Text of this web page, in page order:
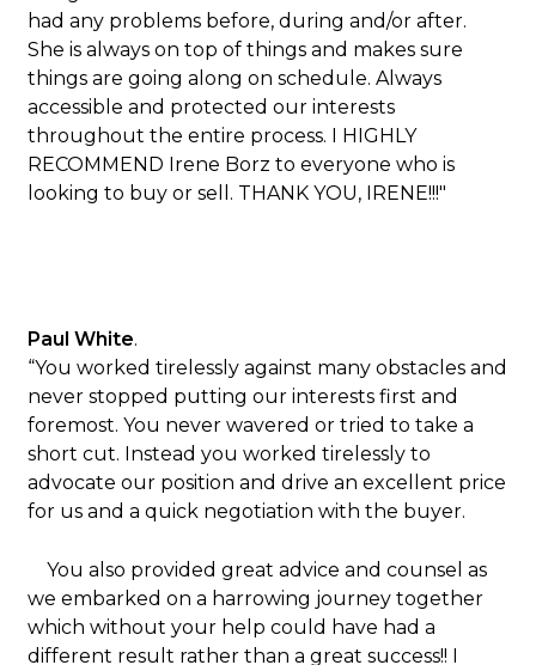
had any problems before, during and/or after.
She is always on top of things and makes sure
things are going along on schedule. Always
accessible and protected our interests
throughout the entire process. I HIGHLY
RECOMMEND Irene Borz to everyone who is
looking to buy or sell. THANK YOU, IRENE!!!"
Paul White.
“You worked tirelessly against many obstacles and
never stopped putting our interests first and
foremost. You never wavered or tried to take a
short cut. Instead you worked tirelessly to
advocate our position and drive an excellent price
for us and a quick negotiation with the buyer.
You also provided great advice and counsel as
we embarked on a harrowing journey together
which without your help could have had a
different result rather than a great success!! I